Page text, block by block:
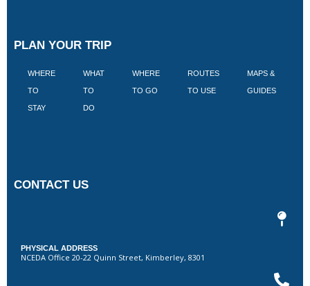
PLAN YOUR TRIP
WHERE
TO
STAY
WHAT
TO
DO
WHERE
TO GO
ROUTES
TO USE
MAPS &
GUIDES
CONTACT US
PHYSICAL ADDRESS
NCEDA Office 20-22 Quinn Street, Kimberley, 8301